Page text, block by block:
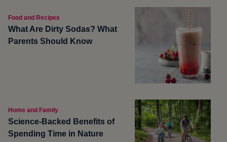
Food and Recipes
What Are Dirty Sodas? What
Parents Should Know
Home and Family
Science-Backed Benefits of
Spending Time in Nature